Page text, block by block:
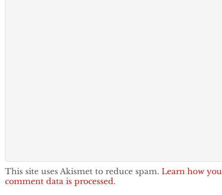
This site uses Akismet to reduce spam. Learn how
comment data is processed.